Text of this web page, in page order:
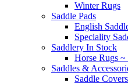
Winter Rugs
Saddle Pads
English
Speciality
Saddlery In Stock
Horse Rugs
Saddles &
Saddle Covers